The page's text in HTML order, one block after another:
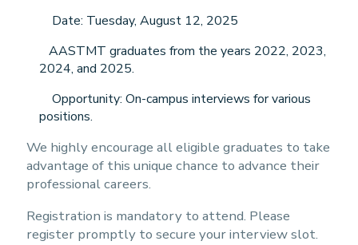
Date: Tuesday, August 12, 2025
AASTMT graduates from the years 2022, 2023,
2024, and 2025.
Opportunity: On-campus interviews for various
positions.
We highly encourage all eligible graduates to take
advantage of this unique chance to advance their
professional careers.
Registration is mandatory to attend. Please
register promptly to secure your interview slot.